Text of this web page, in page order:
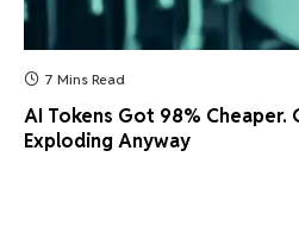
7 Mins Read
AI Tokens Got 98% Cheaper.
Exploding Anyway